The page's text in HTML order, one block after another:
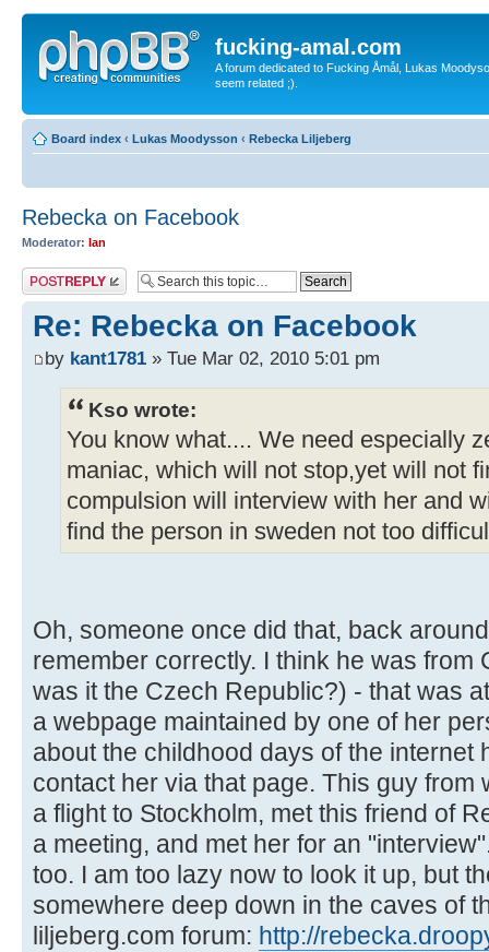
fucking-amal.com
A forum dedicated to Fucking Åmål, Lukas
seem related ;).
Board index ‹ Lukas Moodysson ‹ Rebecka Liljeberg
Rebecka on Facebook
Moderator: Ian
Post a reply
Re: Rebecka on Facebook
by kant1781 » Tue Mar 02, 2010 5:01 pm
Kso wrote:
You know what.... We need especially
maniac, which will not stop,yet will not
compulsion will interview with her and
find the person in sweden not too
Oh, someone once did that, back
remember correctly. I think he was from
was it the Czech Republic?) - that was
a webpage maintained by one of her
about the childhood days of the internet
contact her via that page. This guy
a flight to Stockholm, met this friend of
a meeting, and met her for an
too. I am too lazy now to look it up, but
somewhere deep down in the caves of
liljeberg.com forum: http://